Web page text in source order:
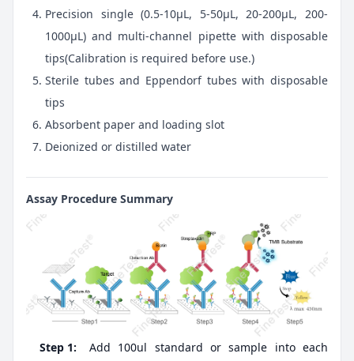
Precision single (0.5-10μL, 5-50μL, 20-200μL, 200-
1000μL) and multi-channel pipette with disposable
tips(Calibration is required before use.)
Sterile tubes and Eppendorf tubes with disposable
tips
Absorbent paper and loading slot
Deionized or distilled water
Assay Procedure Summary
Step 1:
Add 100ul standard or sample into each